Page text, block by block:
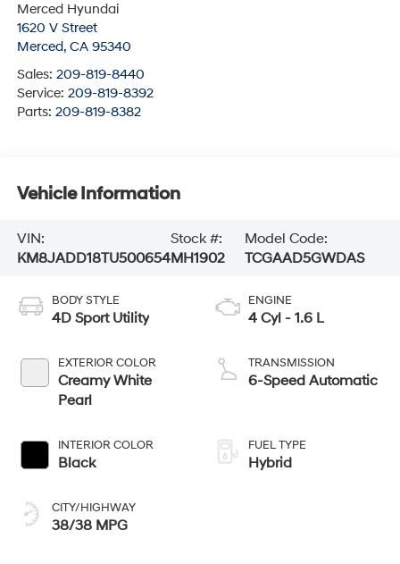
Merced Hyundai
1620 V Street
Merced, CA 95340
Sales: 209-819-8440
Service: 209-819-8392
Parts: 209-819-8382
Vehicle Information
VIN:
KM8JADD18TU500654
Stock #:
MH1902
Model Code:
TCGAAD5GWDAS
BODY STYLE
4D Sport Utility
EXTERIOR COLOR
Creamy White
Pearl
INTERIOR COLOR
Black
CITY/HIGHWAY
38/38 MPG
ENGINE
4 Cyl - 1.6 L
TRANSMISSION
6-Speed Automatic
FUEL TYPE
Hybrid